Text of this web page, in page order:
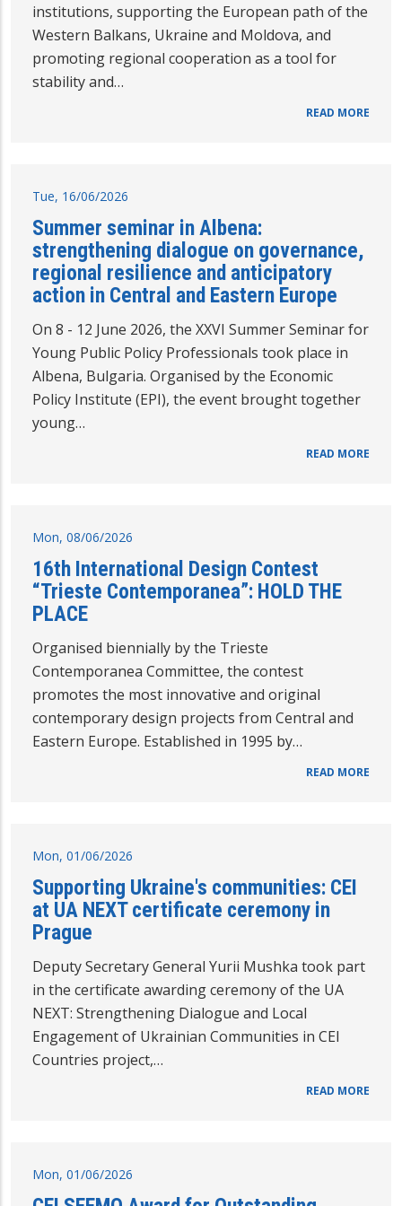
institutions, supporting the European path of the
Western Balkans, Ukraine and Moldova, and
promoting regional cooperation as a tool for
stability and…
READ MORE
Tue, 16/06/2026
Summer seminar in Albena:
strengthening dialogue on governance,
regional resilience and anticipatory
action in Central and Eastern Europe
On 8 - 12 June 2026, the XXVI Summer Seminar for
Young Public Policy Professionals took place in
Albena, Bulgaria. Organised by the Economic
Policy Institute (EPI), the event brought together
young…
READ MORE
Mon, 08/06/2026
16th International Design Contest
“Trieste Contemporanea”: HOLD THE
PLACE
Organised biennially by the Trieste
Contemporanea Committee, the contest
promotes the most innovative and original
contemporary design projects from Central and
Eastern Europe. Established in 1995 by…
READ MORE
Mon, 01/06/2026
Supporting Ukraine's communities: CEI
at UA NEXT certificate ceremony in
Prague
Deputy Secretary General Yurii Mushka took part
in the certificate awarding ceremony of the UA
NEXT: Strengthening Dialogue and Local
Engagement of Ukrainian Communities in CEI
Countries project,…
READ MORE
Mon, 01/06/2026